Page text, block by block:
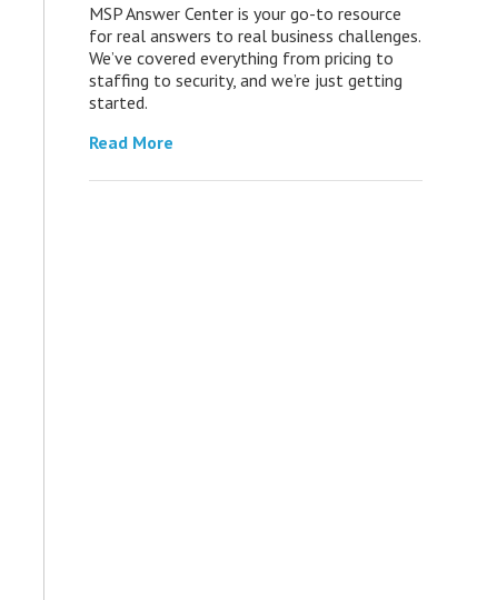
MSP Answer Center is your go-to resource
for real answers to real business challenges.
We’ve covered everything from pricing to
staffing to security, and we’re just getting
started.
Read More